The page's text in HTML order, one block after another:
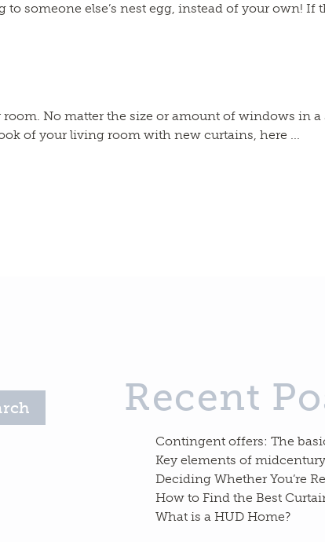
someone else’s nest egg, instead of your own! If
No matter the size or amount of windows in a
of your living room with new curtains, here ...
Recent
Contingent offers: The
Key elements of
Deciding Whether You’re
How to Find the Best
What is a HUD Home?